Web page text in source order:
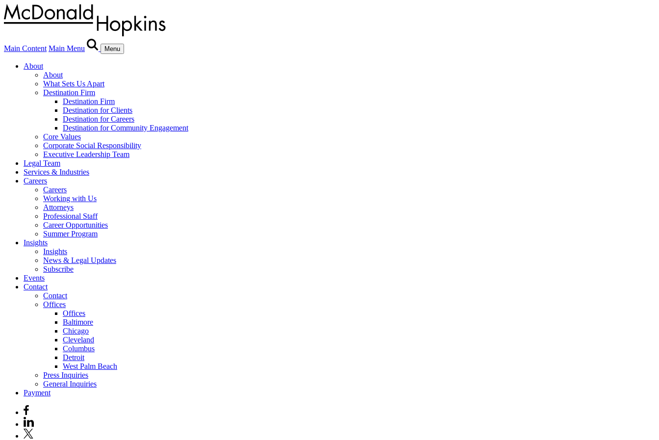
Main Content Main Menu Menu
About
About
What Sets Us Apart
Destination Firm
Destination Firm
Destination for Clients
Destination for Careers
Destination for Community Engagement
Core Values
Corporate Social Responsibility
Executive Leadership Team
Legal Team
Services & Industries
Careers
Careers
Working with Us
Attorneys
Professional Staff
Career Opportunities
Summer Program
Insights
Insights
News & Legal Updates
Subscribe
Events
Contact
Contact
Offices
Offices
Baltimore
Chicago
Cleveland
Columbus
Detroit
West Palm Beach
Press Inquiries
General Inquiries
Payment